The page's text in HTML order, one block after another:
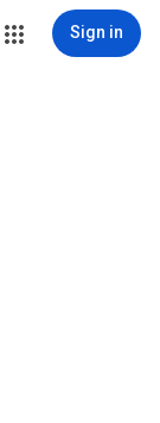
Sign in